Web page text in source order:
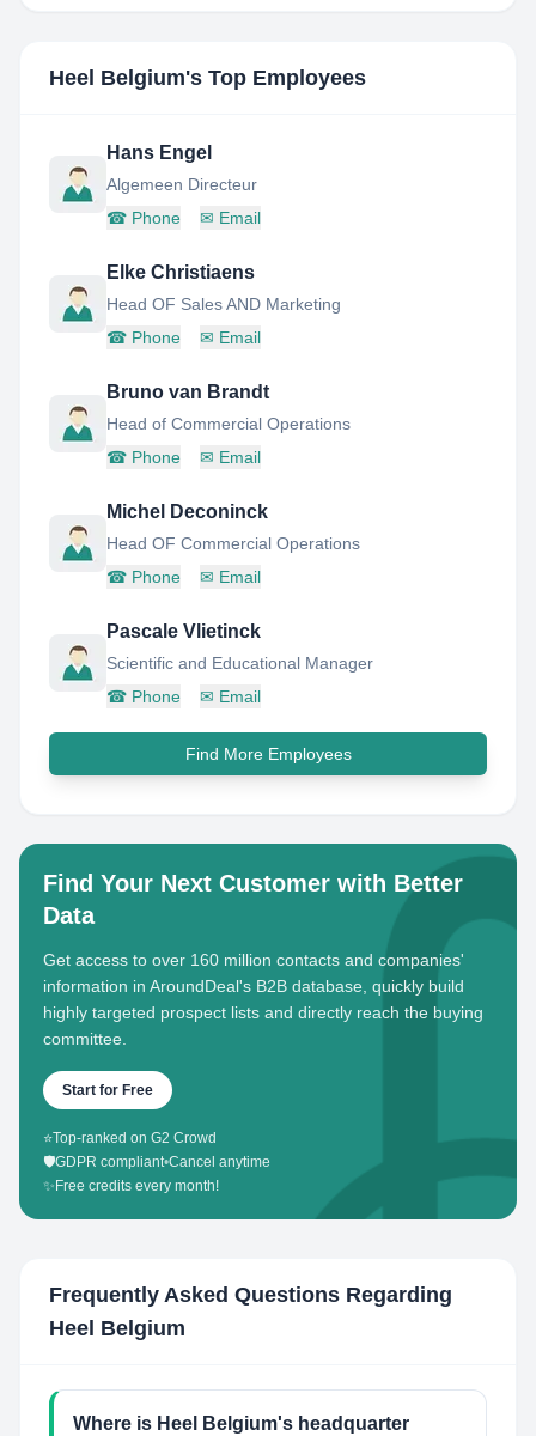
Heel Belgium's Top Employees
Hans Engel
Algemeen Directeur
☎ Phone ✉ Email
Elke Christiaens
Head OF Sales AND Marketing
☎ Phone ✉ Email
Bruno van Brandt
Head of Commercial Operations
☎ Phone ✉ Email
Michel Deconinck
Head OF Commercial Operations
☎ Phone ✉ Email
Pascale Vlietinck
Scientific and Educational Manager
☎ Phone ✉ Email
Find More Employees
Find Your Next Customer with Better
Data
Get access to over 160 million contacts and companies'
information in AroundDeal's B2B database, quickly build
highly targeted prospect lists and directly reach the buying
committee.
Start for Free
⭐Top-ranked on G2 Crowd
🛡️GDPR compliant•Cancel anytime
✨ Free credits every month!
Frequently Asked Questions Regarding
Heel Belgium
Where is Heel Belgium's headquarter